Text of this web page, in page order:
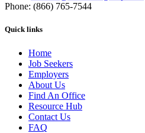
Phone: (866) 765-7544
Quick links
Home
Job Seekers
Employers
About Us
Find An Office
Resource Hub
Contact Us
FAQ